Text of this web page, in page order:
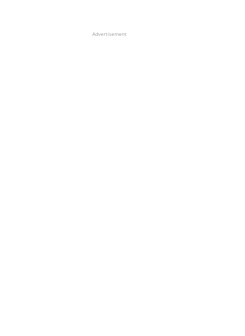
Advertisement